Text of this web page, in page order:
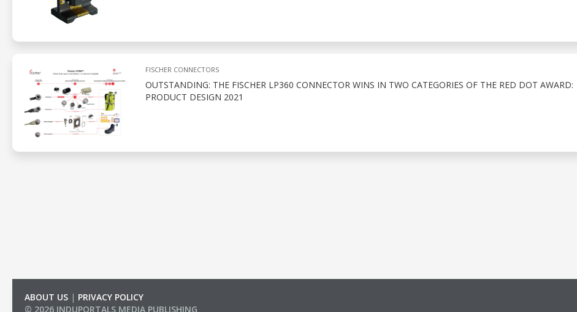
FISCHER CONNECTORS
OUTSTANDING: THE FISCHER LP360 CONNECTOR WINS IN TWO CATEGORIES OF THE RED DOT AWARD:
PRODUCT DESIGN 2021
ABOUT US | PRIVACY POLICY
© 2026 INDUPORTALS MEDIA PUBLISHING